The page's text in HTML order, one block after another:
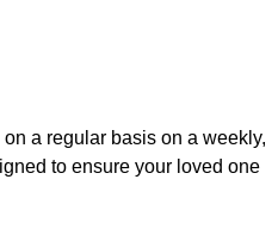
a regular basis on a weekly,
to ensure your loved one